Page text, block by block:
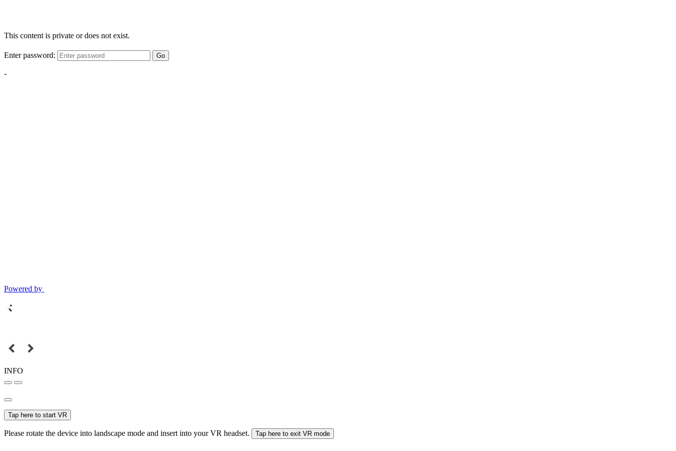
This content is private or does not exist.
Enter password: Go
-
Powered by
INFO
Tap here to start VR
Please rotate the device into landscape mode and insert into your VR headset. Tap here to exit VR mode